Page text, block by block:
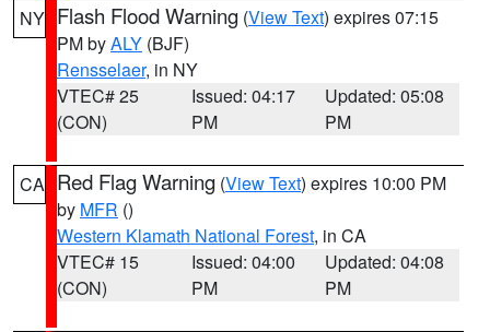
NY Flash Flood Warning (View Text) expires 07:15
PM byALY (BJF)
Rensselaer, in NY
VTEC# 25
(CON)
Issued: 04:17
PM
Updated: 05:08
PM
CA Red Flag Warning (View Text) expires 10:00 PM
by MFR ()
Western Klamath National Forest, in CA
VTEC# 15
(CON)
Issued: 04:00
PM
Updated: 04:08
PM